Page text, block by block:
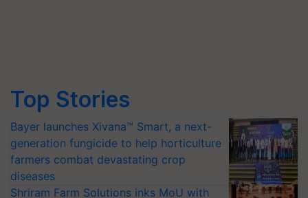
Top Stories
Bayer launches Xivana™ Smart, a next-
generation fungicide to help horticulture
farmers combat devastating crop
diseases
Shriram Farm Solutions inks MoU with